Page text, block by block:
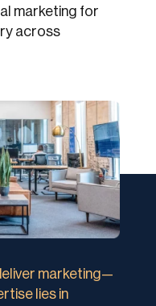
marketing for
across
marketing—
lies in